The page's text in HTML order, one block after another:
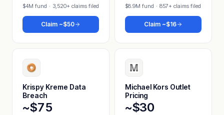
$4M fund · 3,520+ claims filed
Claim ~$50
$8.9M fund · 857+ claims filed
Claim ~$16
Krispy Kreme Data
Breach
~$75
Michael Kors Outlet
Pricing
~$30